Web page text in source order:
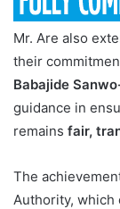
Mr. Are also
their
Babajide
guidance in
remains fair,
The
Authority, which